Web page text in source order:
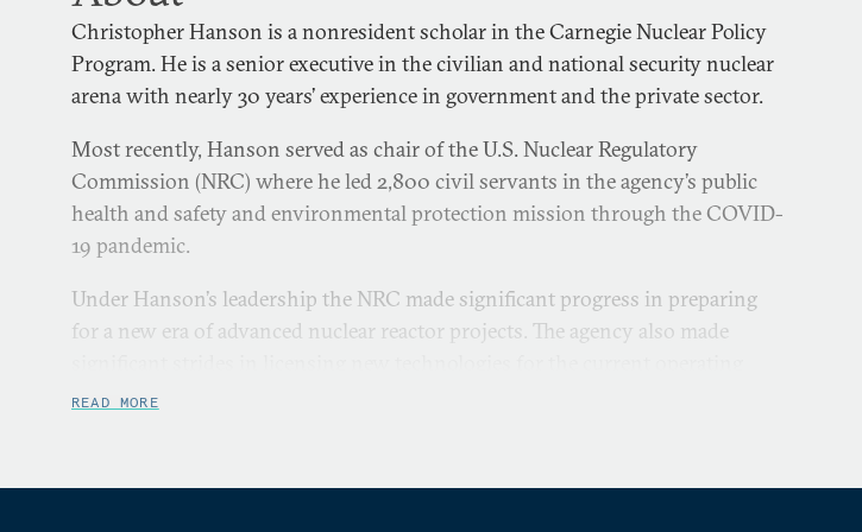
Christopher Hanson is a nonresident scholar in the Carnegie Nuclear Policy
Program. He is a senior executive in the civilian and national security nuclear
arena with nearly 30 years’ experience in government and the private sector.
Most recently, Hanson served as chair of the U.S. Nuclear Regulatory
Commission (NRC) where he led 2,800 civil servants in the agency’s public
health and safety and environmental protection mission through the COVID-
19 pandemic.
Under Hanson’s leadership the NRC made significant progress in preparing
for a new era of advanced nuclear reactor projects. The agency also made
fleet. On the international front, Hanson greatly expanded the NRC’s
Phillippines.
READ MORE